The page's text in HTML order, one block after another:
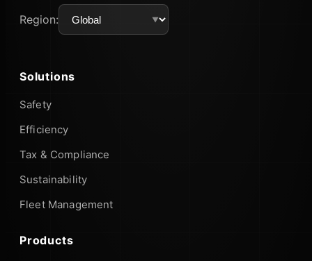
Region:
Solutions
Safety
Efficiency
Tax & Compliance
Sustainability
Fleet Management
Products